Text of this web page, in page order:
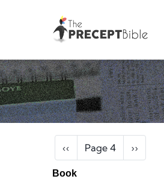
Pagination
Previous page
‹‹ Page 4 Next
››
Book